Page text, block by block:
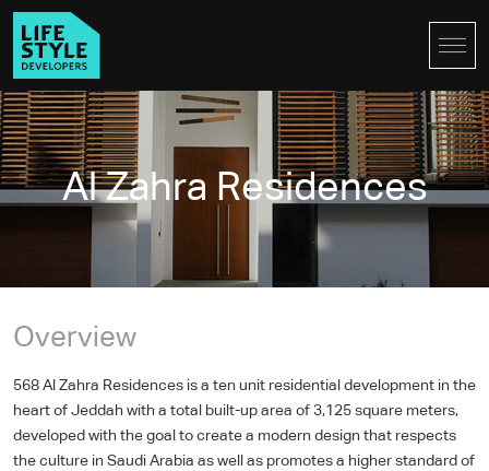
Al Zahra Residences
Overview
568 Al Zahra Residences is a ten unit residential development in the
heart of Jeddah with a total built-up area of 3,125 square meters,
developed with the goal to create a modern design that respects
the culture in Saudi Arabia as well as promotes a higher standard of